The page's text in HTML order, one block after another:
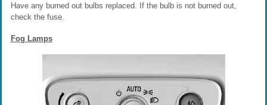
Have any burned out bulbs replaced. If the bulb is not burned out,
check the fuse.
Fog Lamps